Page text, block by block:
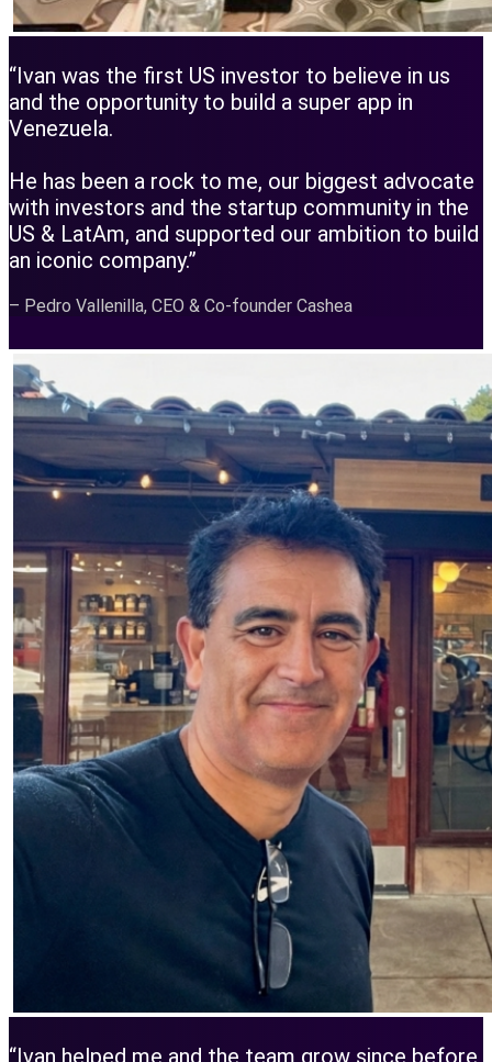
“Ivan was the first US investor to believe in us
and the opportunity to build a super app in
Venezuela.
He has been a rock to me, our biggest advocate
with investors and the startup community in the
US & LatAm, and supported our ambition to build
an iconic company.”
– Pedro Vallenilla, CEO & Co-founder Cashea
“Ivan helped me and the team grow since before